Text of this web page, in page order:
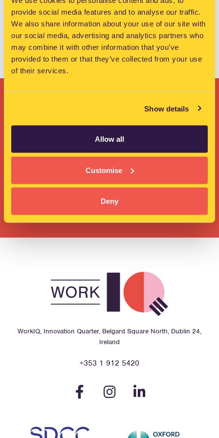
provide social media features and to analyse our traffic.
We also share information about your use of our site with
our social media, advertising and analytics partners who
may combine it with other information that you’ve
provided to them or that they’ve collected from your use
of their services.
Show details
Allow all
Customise
Deny
founder …Read more
WorkIQ News
Tallaght, WorkIQ,WorkIQ members,Workshop
Ready to find your
WorkIQ, Innovation Quarter, Belgard Square North, Dublin 24,
Ireland
+353 1 912 5420